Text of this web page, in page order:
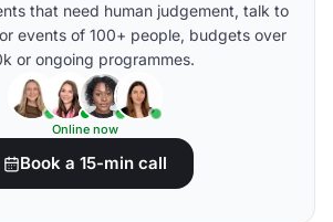
that need human judgement, talk to
events of 100+ people, budgets over
or ongoing programmes.
Online now
Book a 15-min call